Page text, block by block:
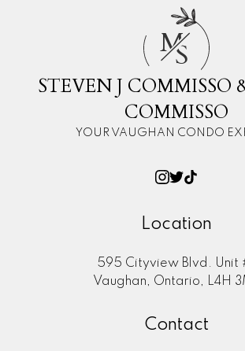
M
S
STEVEN J COMMISSO
COMMISSO
YOUR VAUGHAN CONDO
Location
595 Cityview Blvd. Unit
Vaughan, Ontario, L4H
Contact